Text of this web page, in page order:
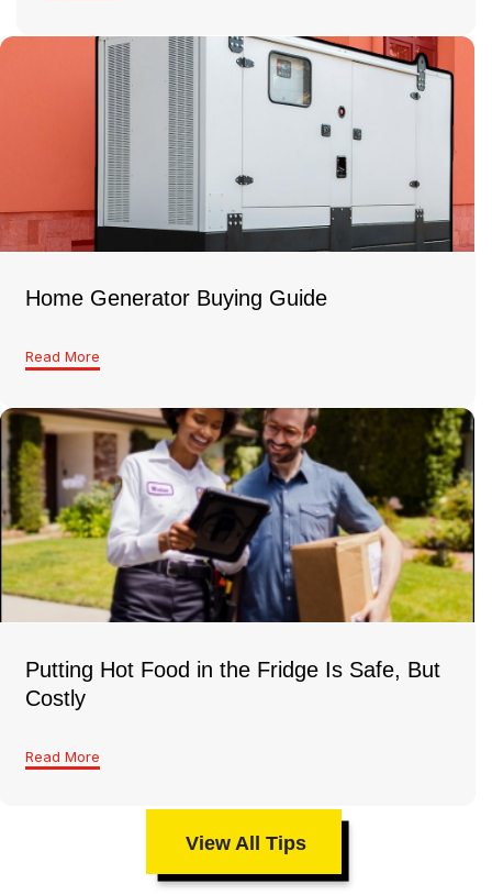
Home Generator Buying Guide
Read More
Putting Hot Food in the Fridge Is Safe, But
Costly
Read More
View All Tips